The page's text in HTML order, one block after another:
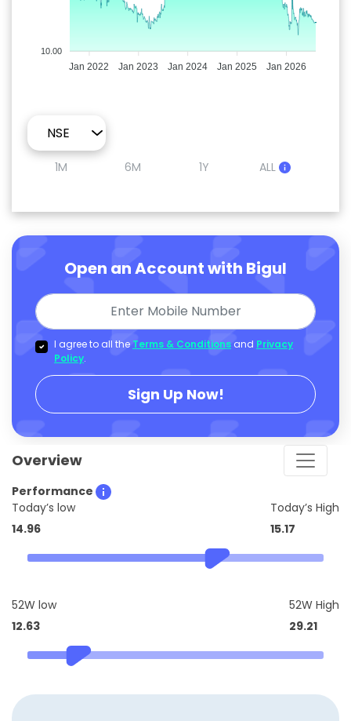
10.00
Jan 2022 Jan 2023 Jan 2024 Jan 2025 Jan 2026
1M 6M 1Y ALL
Open an Account with Bigul
I agree to all the Terms & Conditions and Privacy
Policy.
Sign Up Now!
Overview
Performance
Today’s low
14.96
Today’s High
15.17
52W low
12.63
52W High
29.21